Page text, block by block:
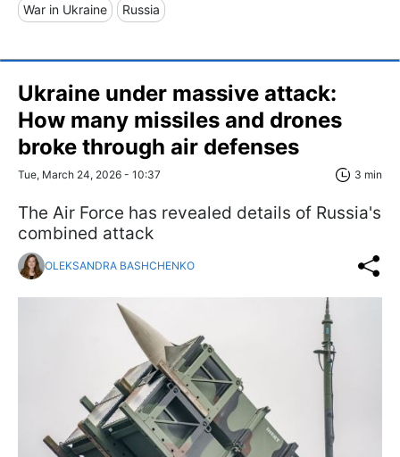
War in Ukraine Russia
Ukraine under massive attack:
How many missiles and drones
broke through air defenses
Tue, March 24, 2026 - 10:37 3 min
The Air Force has revealed details of Russia's
combined attack
OLEKSANDRA BASHCHENKO